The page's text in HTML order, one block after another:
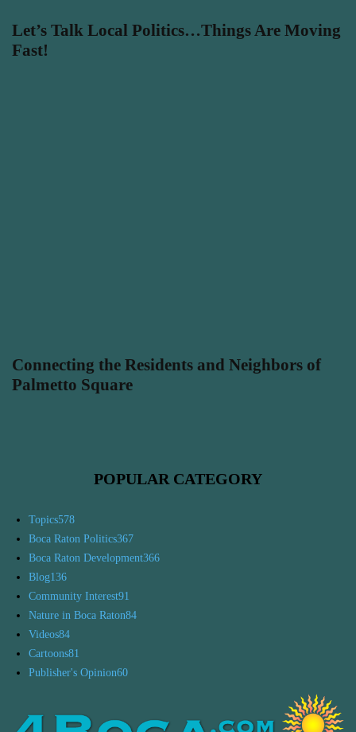
Let’s Talk Local Politics…Things Are Moving
Fast!
Connecting the Residents and Neighbors of
Palmetto Square
POPULAR CATEGORY
Topics578
Boca Raton Politics367
Boca Raton Development366
Blog136
Community Interest91
Nature in Boca Raton84
Videos84
Cartoons81
Publisher's Opinion60